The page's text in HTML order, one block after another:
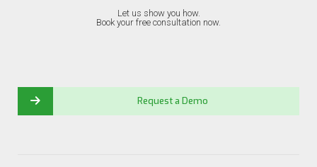
Let us show you how.
Book your free consultation now.
Request a Demo